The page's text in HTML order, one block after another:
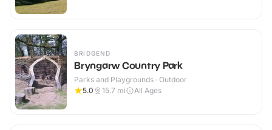
BRIDGEND
Bryngarw Country Park
Parks and Playgrounds · Outdoor
5.0
15.7 mi All Ages